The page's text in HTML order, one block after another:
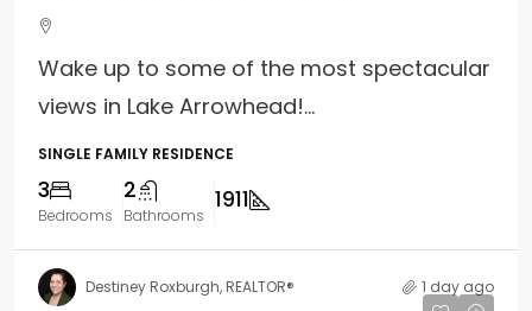
Wake up to some of the most spectacular
views in Lake Arrowhead!...
SINGLE FAMILY RESIDENCE
3
Bedrooms
2
Bathrooms
1911
Destiney Roxburgh, REALTOR® 1 day ago